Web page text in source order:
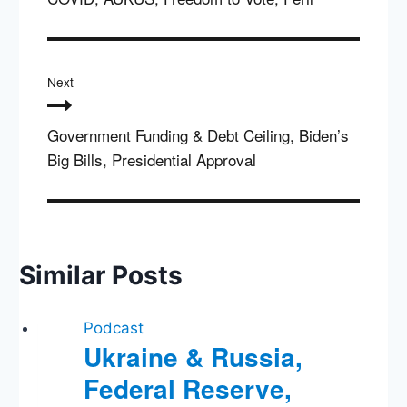
Next
Government Funding & Debt Ceiling, Biden’s
Big Bills, Presidential Approval
Similar Posts
Podcast
Ukraine & Russia,
Federal Reserve,